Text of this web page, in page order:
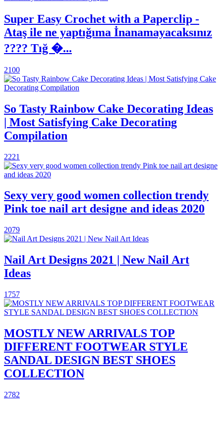
Super Easy Crochet with a Paperclip -
Ataş ile ne yaptığıma İnanamayacaksınız
???? Tığ �...
2100
So Tasty Rainbow Cake Decorating Ideas
| Most Satisfying Cake Decorating
Compilation
2221
Sexy very good women collection trendy
Pink toe nail art designe and ideas 2020
2079
Nail Art Designs 2021 | New Nail Art
Ideas
1757
MOSTLY NEW ARRIVALS TOP
DIFFERENT FOOTWEAR STYLE
SANDAL DESIGN BEST SHOES
COLLECTION
2782